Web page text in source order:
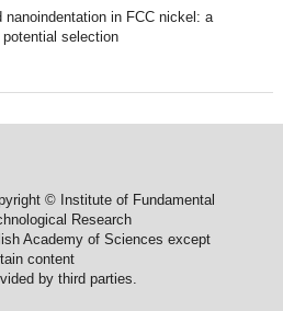
in FCC nickel: a
selection
© Institute of Fundamental
Research
Academy of Sciences except
content
by third parties.